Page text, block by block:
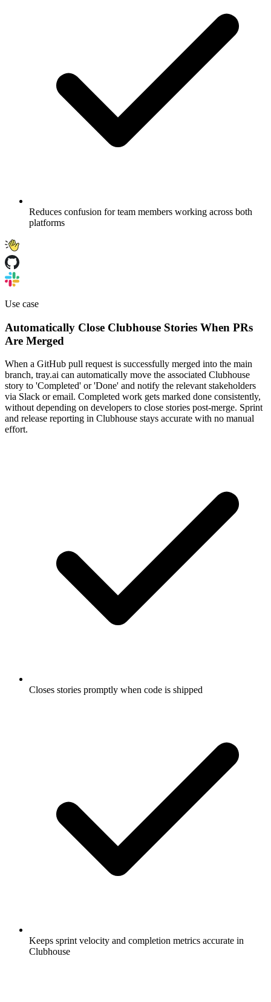
Reduces confusion for team members working across both
platforms
Use case
Automatically Close Clubhouse Stories When PRs
Are Merged
When a GitHub pull request is successfully merged into the main
branch, tray.ai can automatically move the associated Clubhouse
story to 'Completed' or 'Done' and notify the relevant stakeholders
via Slack or email. Completed work gets marked done consistently,
without depending on developers to close stories post-merge. Sprint
and release reporting in Clubhouse stays accurate with no manual
effort.
Closes stories promptly when code is shipped
Keeps sprint velocity and completion metrics accurate in
Clubhouse